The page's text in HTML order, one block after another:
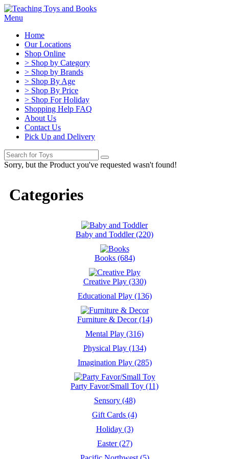
Menu
Home
Our Locations
Shop Online
> Shop by Category
> Shop by Brands
> Shop By Age
> Shop By Price
> Shop For Holiday
Shopping Help FAQ
About Us
Contact Us
Pick Up and Delivery
Sorry, but the Product you've requested wasn't found!
Categories
Baby and Toddler (220)
Books (684)
Creative Play (330)
Educational Play (136)
Furniture & Decor (14)
Mental Play (316)
Physical Play (134)
Imagination Play (285)
Party Favor/Small Toy (11)
Sensory (48)
Gift Cards (4)
Holiday (3)
Easter (27)